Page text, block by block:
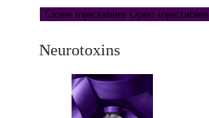
Close Injectables Open Injectables
Neurotoxins